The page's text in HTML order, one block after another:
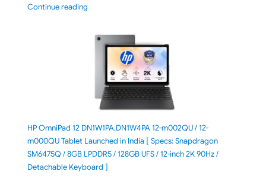
Continue reading"ASUS Zenbook A16 (2026) UX3607OA-SQ141WS
HP OmniPad 12 DN1W1PA,DN1W4PA 12-m002QU / 12-
m000QU Tablet Launched in India [ Specs: Snapdragon
SM6475Q / 8GB LPDDR5 / 128GB UFS / 12-inch 2K 90Hz /
Detachable Keyboard ]